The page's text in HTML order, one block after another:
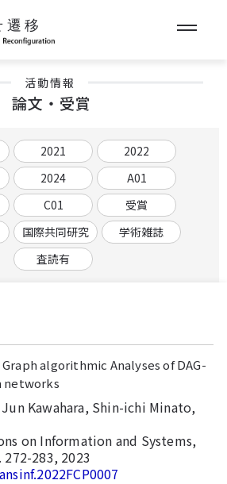
活動情報
論文・受賞
2021
2022
2024
A01
C01
受賞
国際共同研究
学術雑誌
査読有
algorithmic Analyses of DAG-
networks
Kawahara, Shin-ichi Minato,
on Information and Systems,
272-283, 2023